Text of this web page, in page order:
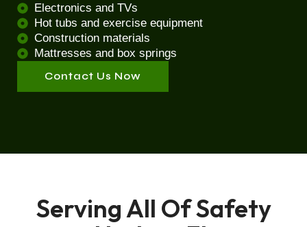
Electronics and TVs
Hot tubs and exercise equipment
Construction materials
Mattresses and box springs
Contact Us Now
Serving All Of Safety